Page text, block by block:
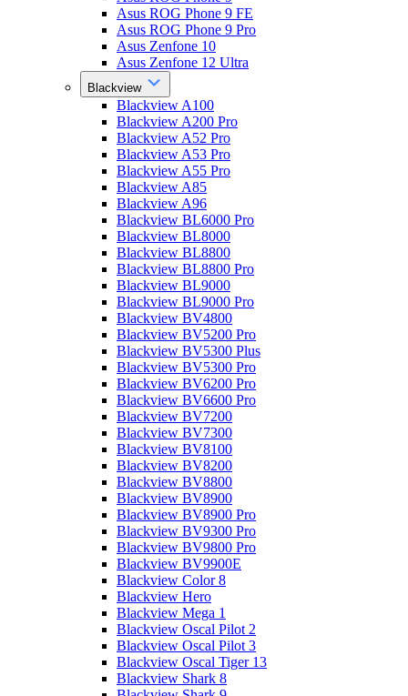
Asus ROG Phone 9 FE
Asus ROG Phone 9 Pro
Asus Zenfone 10
Asus Zenfone 12 Ultra
Blackview
Blackview A100
Blackview A200 Pro
Blackview A52 Pro
Blackview A53 Pro
Blackview A55 Pro
Blackview A85
Blackview A96
Blackview BL6000 Pro
Blackview BL8000
Blackview BL8800
Blackview BL8800 Pro
Blackview BL9000
Blackview BL9000 Pro
Blackview BV4800
Blackview BV5200 Pro
Blackview BV5300 Plus
Blackview BV5300 Pro
Blackview BV6200 Pro
Blackview BV6600 Pro
Blackview BV7200
Blackview BV7300
Blackview BV8100
Blackview BV8200
Blackview BV8800
Blackview BV8900
Blackview BV8900 Pro
Blackview BV9300 Pro
Blackview BV9800 Pro
Blackview BV9900E
Blackview Color 8
Blackview Hero
Blackview Mega 1
Blackview Oscal Pilot 2
Blackview Oscal Pilot 3
Blackview Oscal Tiger 13
Blackview Shark 8